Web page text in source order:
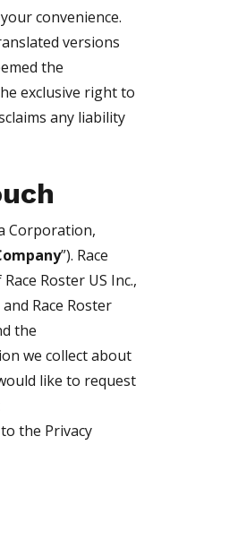
convenience.
versions
the
exclusive right to
any liability
Corporation,
”). Race
Roster US Inc.,
Race Roster
the
we collect about
like to request
the Privacy